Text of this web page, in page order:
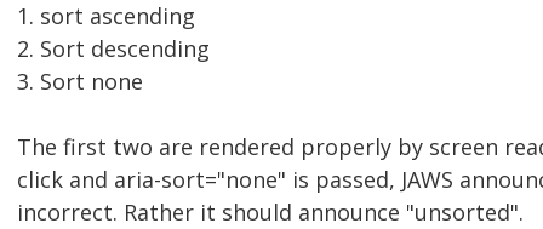
1. sort ascending
2. Sort descending
3. Sort none
The first two are rendered properly by screen
click and aria-sort="none" is passed, JAWS
incorrect. Rather it should announce "unsorted".